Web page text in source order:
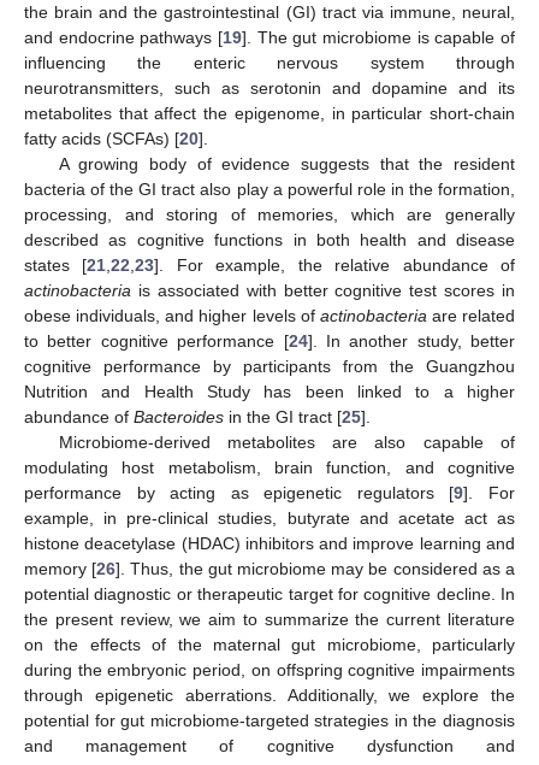
the brain and the gastrointestinal (GI) tract via immune, neural,
and endocrine pathways [19]. The gut microbiome is capable of
influencing the enteric nervous system through
neurotransmitters, such as serotonin and dopamine and its
metabolites that affect the epigenome, in particular short-chain
fatty acids (SCFAs) [20].
A growing body of evidence suggests that the resident
bacteria of the GI tract also play a powerful role in the formation,
processing, and storing of memories, which are generally
described as cognitive functions in both health and disease
states [21 ,22 ,23]. For example, the relative abundance of
actinobacteria is associated with better cognitive test scores in
obese individuals, and higher levels of actinobacteria are related
to better cognitive performance [24]. In another study, better
cognitive performance by participants from the Guangzhou
Nutrition and Health Study has been linked to a higher
abundance of Bacteroides in the GI tract [25].
Microbiome-derived metabolites are also capable of
modulating host metabolism, brain function, and cognitive
performance by acting as epigenetic regulators [9]. For
example, in pre-clinical studies, butyrate and acetate act as
histone deacetylase (HDAC) inhibitors and improve learning and
memory [26]. Thus, the gut microbiome may be considered as a
potential diagnostic or therapeutic target for cognitive decline. In
the present review, we aim to summarize the current literature
on the effects of the maternal gut microbiome, particularly
during the embryonic period, on offspring cognitive impairments
through epigenetic aberrations. Additionally, we explore the
potential for gut microbiome-targeted strategies in the diagnosis
and management of cognitive dysfunction and